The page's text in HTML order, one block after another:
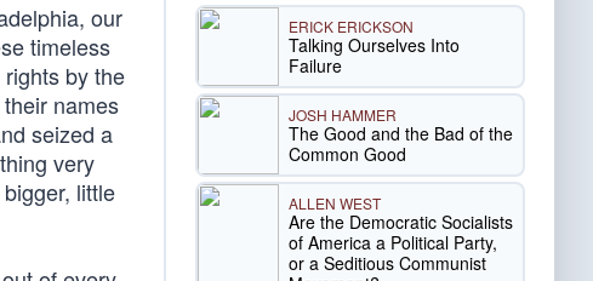
our
timeless
by the
names
seized a
very
little
ERICK ERICKSON
Talking Ourselves Into
Failure
JOSH HAMMER
The Good and the Bad of the
Common Good
ALLEN WEST
Are the Democratic Socialists
of America a Political Party,
or a Seditious Communist